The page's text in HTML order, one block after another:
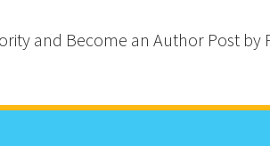
and Become an Author Post by